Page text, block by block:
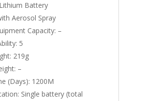
Lithium Battery
Aerosol Spray
Capacity: –
5
219g
–
(Days): 1200M
Single battery (total